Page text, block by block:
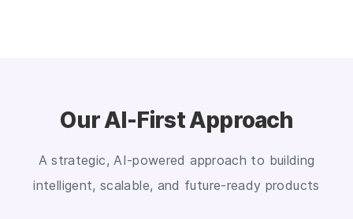
Our AI-First Approach
A strategic, AI-powered approach to building
intelligent, scalable, and future-ready products